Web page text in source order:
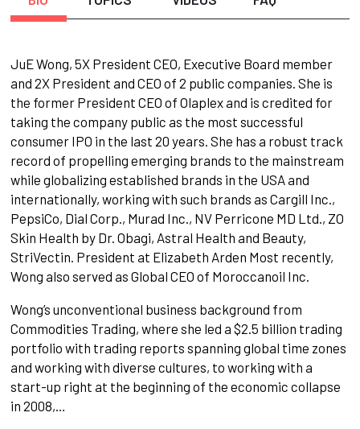
JuE Wong, 5X President CEO, Executive Board member
and 2X President and CEO of 2 public companies. She is
the former President CEO of Olaplex and is credited for
taking the company public as the most successful
consumer IPO in the last 20 years. She has a robust track
record of propelling emerging brands to the mainstream
while globalizing established brands in the USA and
internationally, working with such brands as Cargill Inc.,
PepsiCo, Dial Corp., Murad Inc., NV Perricone MD Ltd., ZO
Skin Health by Dr. Obagi, Astral Health and Beauty,
StriVectin. President at Elizabeth Arden Most recently,
Wong also served as Global CEO of Moroccanoil Inc.
Wong’s unconventional business background from
Commodities Trading, where she led a $2.5 billion trading
portfolio with trading reports spanning global time zones
and working with diverse cultures, to working with a
start-up right at the beginning of the economic collapse
in 2008,…